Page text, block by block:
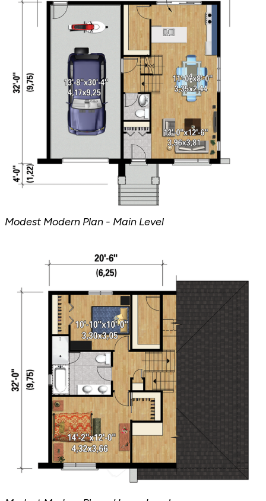
Modest Modern Plan - Main Level